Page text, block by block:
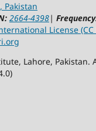
Pakistan
2664-4398|
License (CC
Lahore,